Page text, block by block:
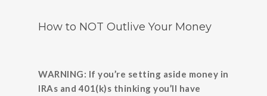
How to NOT Outlive Your Money
WARNING: If you’re setting aside money in
IRAs and 401(k)s thinking you’ll have